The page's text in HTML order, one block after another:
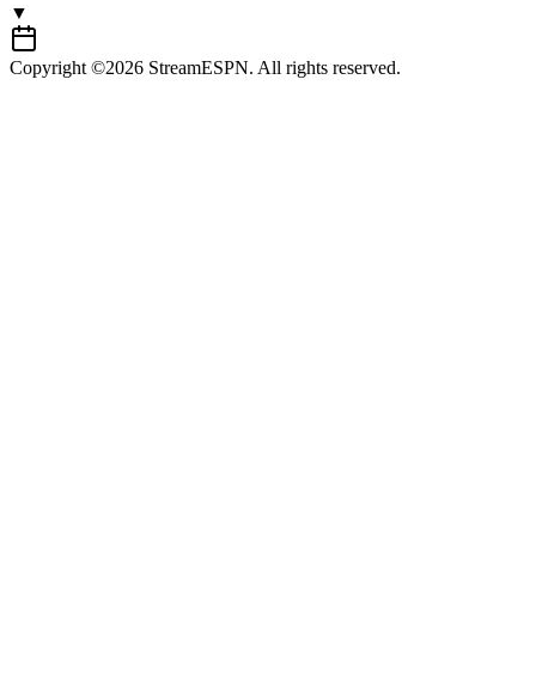
▼
Copyright ©2026 StreamESPN. All rights reserved.